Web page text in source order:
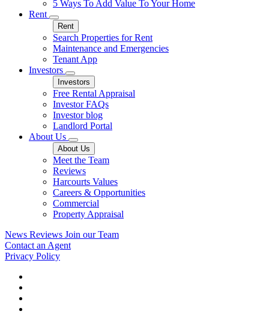
5 Ways To Add Value To Your Home
Rent
Rent
Search Properties for Rent
Maintenance and Emergencies
Tenant App
Investors
Investors
Free Rental Appraisal
Investor FAQs
Investor blog
Landlord Portal
About Us
About Us
Meet the Team
Reviews
Harcourts Values
Careers & Opportunities
Commercial
Property Appraisal
News Reviews Join our Team
Contact an Agent
Privacy Policy